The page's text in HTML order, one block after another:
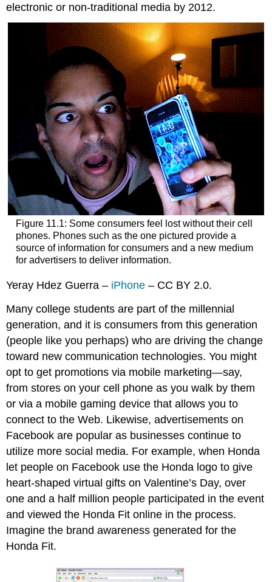
electronic or non-traditional media by 2012.
Figure 11.1: Some consumers feel lost without their cell
phones. Phones such as the one pictured provide a
source of information for consumers and a new medium
for advertisers to deliver information.
Yeray Hdez Guerra – iPhone – CC BY 2.0.
Many college students are part of the millennial
generation, and it is consumers from this generation
(people like you perhaps) who are driving the change
toward new communication technologies. You might
opt to get promotions via mobile marketing—say,
from stores on your cell phone as you walk by them
or via a mobile gaming device that allows you to
connect to the Web. Likewise, advertisements on
Facebook are popular as businesses continue to
utilize more social media. For example, when Honda
let people on Facebook use the Honda logo to give
heart-shaped virtual gifts on Valentine’s Day, over
one and a half million people participated in the event
and viewed the Honda Fit online in the process.
Imagine the brand awareness generated for the
Honda Fit.